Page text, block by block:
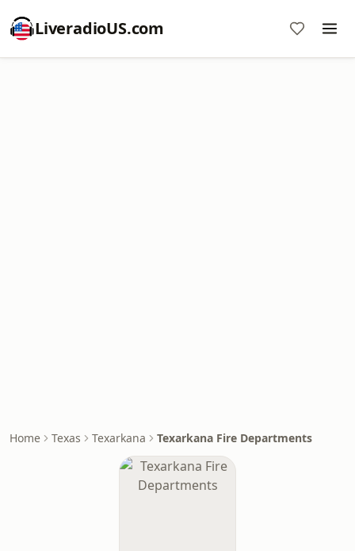
LiveradioUS.com
Home Texas Texarkana Texarkana Fire Departments